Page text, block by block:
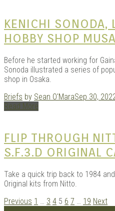
KENICHI SONODA,
HOBBY SHOP
Before he started working for
Sonoda illustrated a series of
shop in Osaka.
Briefs by Sean O'MaraSep 30,
Read More
FLIP THROUGH
S.F.3.D ORIGINAL
Take a quick trip back to 1984
Original kits from Nitto.
POSTS
Previous 1 … 3 4 5 6 7 … 19 Next